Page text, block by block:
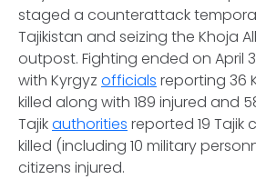
staged a counterattack
Tajikistan and seizing the Khoja
outpost. Fighting ended on April
with Kyrgyz officials reporting 36
killed along with 189 injured and
Tajikauthorities reported 19 Tajik
killed (including 10 military
citizens injured.